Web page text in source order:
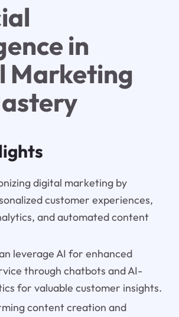
in
Marketing
digital marketing by
customer experiences,
and automated content
leverage AI for enhanced
through chatbots and AI-
for valuable customer insights.
content creation and